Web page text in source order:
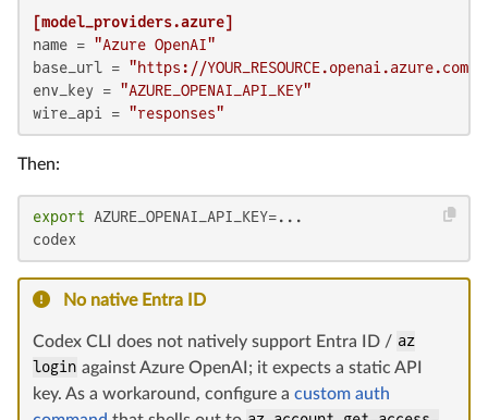
[model_providers.azure]
name = "Azure OpenAI"
base_url = "https://
env_key = "AZURE_OPENAI_API_KEY"
wire_api
= "responses"
Then:
export AZURE_OPENAI_API_KEY=...
codex
No native Entra ID
Codex CLI does not natively support Entra ID / az
login against Azure OpenAI; it expects a static API
key. As a workaround, configure a custom auth